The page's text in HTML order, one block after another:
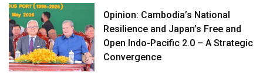
Opinion: Cambodia’s National
Resilience and Japan’s Free and
Open Indo-Pacific 2.0 – A Strategic
Convergence